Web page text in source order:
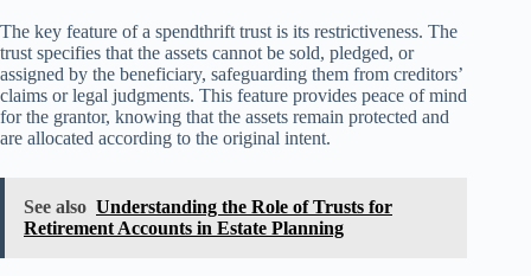
The key feature of a spendthrift trust is its restrictiveness. The
trust specifies that the assets cannot be sold, pledged, or
assigned by the beneficiary, safeguarding them from creditors’
claims or legal judgments. This feature provides peace of mind
for the grantor, knowing that the assets remain protected and
are allocated according to the original intent.
See also Understanding the Role of Trusts for
Retirement Accounts in Estate Planning